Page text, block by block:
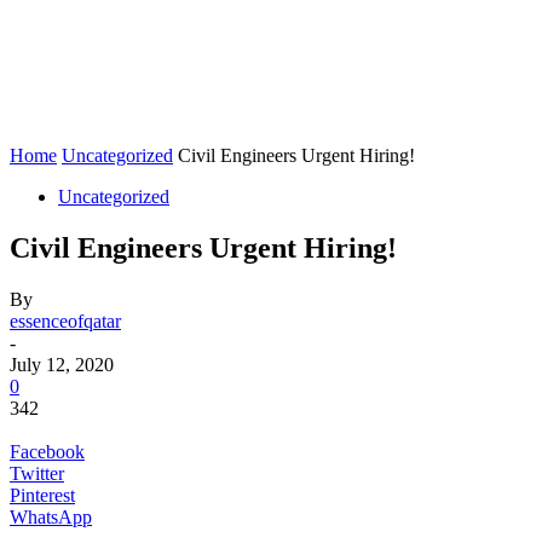
Home Uncategorized Civil Engineers Urgent Hiring!
Uncategorized
Civil Engineers Urgent Hiring!
By
essenceofqatar
-
July 12, 2020
0
342
Facebook
Twitter
Pinterest
WhatsApp